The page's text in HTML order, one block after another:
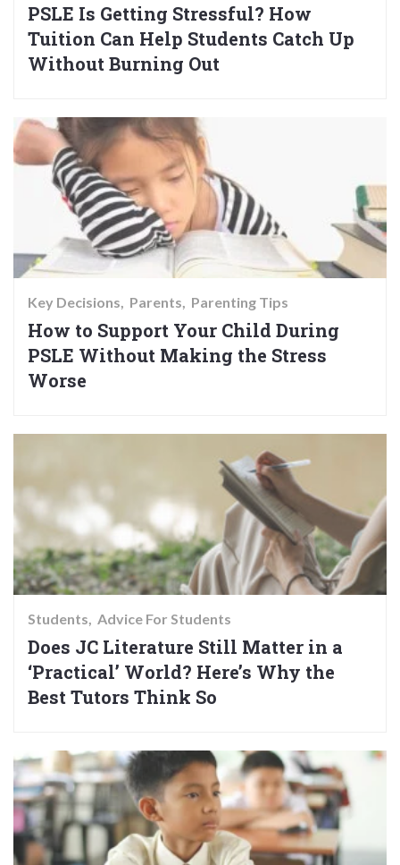
PSLE Is Getting Stressful? How
Tuition Can Help Students Catch Up
Without Burning Out
Key Decisions Parents Parenting Tips
How to Support Your Child During
PSLE Without Making the Stress
Worse
Students Advice For Students
Does JC Literature Still Matter in a
‘Practical’ World? Here’s Why the
Best Tutors Think So